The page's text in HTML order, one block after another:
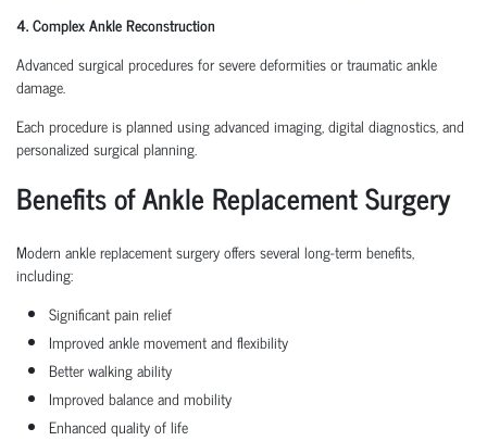
4. Complex Ankle Reconstruction
Advanced surgical procedures for severe deformities or traumatic ankle
damage.
Each procedure is planned using advanced imaging, digital diagnostics, and
personalized surgical planning.
Benefits of Ankle Replacement Surgery
Modern ankle replacement surgery offers several long-term benefits,
including:
Significant pain relief
Improved ankle movement and flexibility
Better walking ability
Improved balance and mobility
Enhanced quality of life